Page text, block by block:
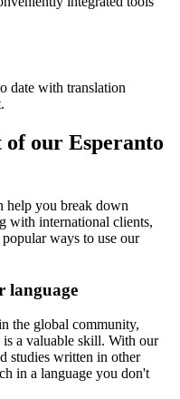
date with translation
of our Esperanto
help you break down
with international clients,
ways to use our
language
the global community,
a valuable skill. With our
studies written in other
in a language you don't